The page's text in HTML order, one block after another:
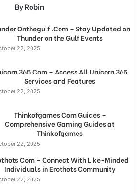
By Robin
Onthegulf .Com – Stay Updated on
Thunder on the Gulf Events
22, 2025
365.Com – Access All Unicorn 365
Services and Features
22, 2025
Thinkofgames Com Guides –
Comprehensive Gaming Guides at
Thinkofgames
22, 2025
Com – Connect With Like-Minded
Individuals in Erothots Community
22, 2025